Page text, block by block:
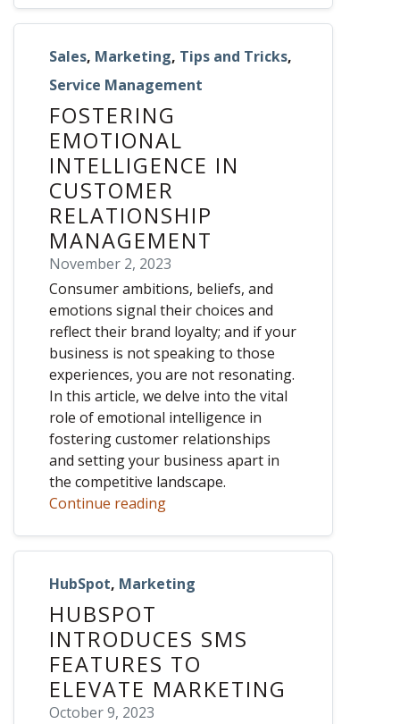
Sales, Marketing, Tips and Tricks,
Service Management
FOSTERING
EMOTIONAL
INTELLIGENCE IN
CUSTOMER
RELATIONSHIP
MANAGEMENT
November 2, 2023
Consumer ambitions, beliefs, and
emotions signal their choices and
reflect their brand loyalty; and if your
business is not speaking to those
experiences, you are not resonating.
In this article, we delve into the vital
role of emotional intelligence in
fostering customer relationships
and setting your business apart in
the competitive landscape.
Continue reading
HubSpot, Marketing
HUBSPOT
INTRODUCES SMS
FEATURES TO
ELEVATE MARKETING
October 9, 2023